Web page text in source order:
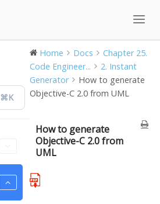
⌘K
Home Docs
Chapter 25.
Code Engineer...
2. Instant
Generator
How to generate
Objective-C 2.0 from UML
How to generate
Objective-C 2.0 from
UML